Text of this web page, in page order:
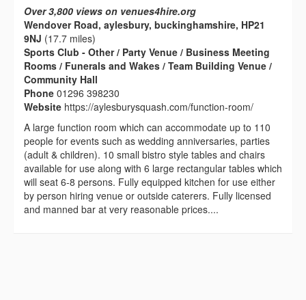
Over 3,800 views on venues4hire.org
Wendover Road, aylesbury, buckinghamshire, HP21
9NJ (17.7 miles)
Sports Club - Other / Party Venue / Business Meeting
Rooms / Funerals and Wakes / Team Building Venue /
Community Hall
Phone 01296 398230
Website https://aylesburysquash.com/function-room/
A large function room which can accommodate up to 110
people for events such as wedding anniversaries, parties
(adult & children). 10 small bistro style tables and chairs
available for use along with 6 large rectangular tables which
will seat 6-8 persons. Fully equipped kitchen for use either
by person hiring venue or outside caterers. Fully licensed
and manned bar at very reasonable prices....